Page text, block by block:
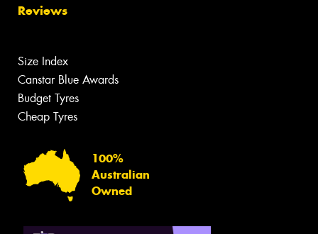
Reviews
Size Index
Canstar Blue Awards
Budget Tyres
Cheap Tyres
100%
Australian
Owned